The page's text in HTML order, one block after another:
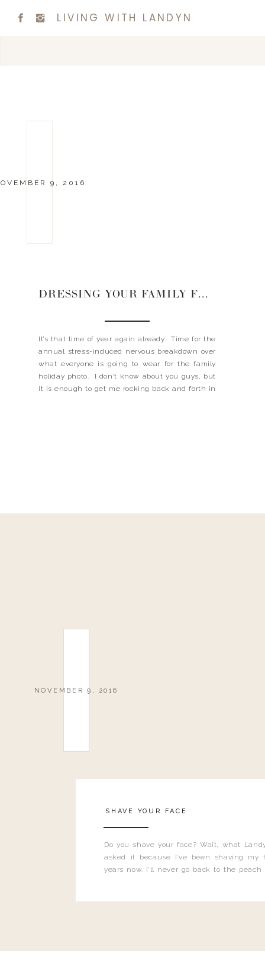
LIVING WITH LANDYN
9, 2016
DRESSING YOUR FAMILY FOR HOLIDAY PHOTOS
It’s that time of year again already. Time for the
annual stress-induced nervous breakdown over
what everyone is going to wear for the family
holiday photo. I don’t know about you guys, but
it is enough to get me rocking back and forth in
Do you shave your face? Wait, what
asked it because I’ve been shaving my
years now. I’ll never go back to the
NOVEMBER 9, 2016
SHAVE YOUR FACE